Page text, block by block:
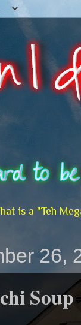
is a "Teh
26,
Soup